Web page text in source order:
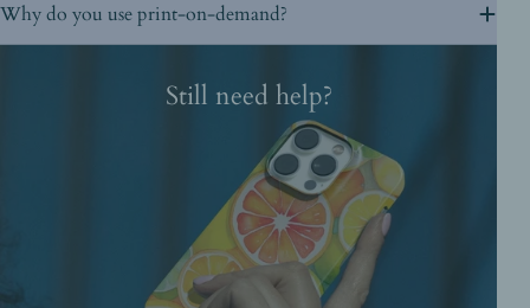
Still need help?
Why do you use print-on-demand?